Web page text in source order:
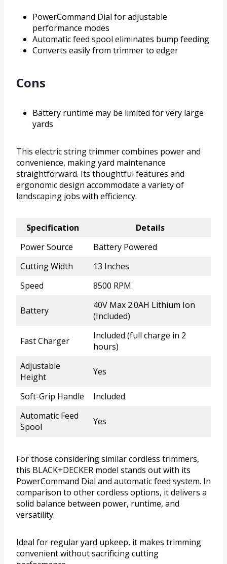
PowerCommand Dial for adjustable
performance modes
Automatic feed spool eliminates bump feeding
Converts easily from trimmer to edger
Cons
Battery runtime may be limited for very large
yards
This electric string trimmer combines power and
convenience, making yard maintenance
straightforward. Its thoughtful features and
ergonomic design accommodate a variety of
landscaping jobs with efficiency.
Specification
Details
Power Source
Battery Powered
Cutting Width
13 Inches
Speed
8500 RPM
Battery
40V Max 2.0AH Lithium Ion
(Included)
Fast Charger
Included (full charge in 2
hours)
Adjustable
Height
Yes
Soft-Grip Handle
Included
Automatic Feed
Spool
Yes
For those considering similar cordless trimmers,
this BLACK+DECKER model stands out with its
PowerCommand Dial and automatic feed system. In
comparison to other cordless options, it delivers a
solid balance between power, runtime, and
versatility.
Ideal for regular yard upkeep, it makes trimming
convenient without sacrificing cutting